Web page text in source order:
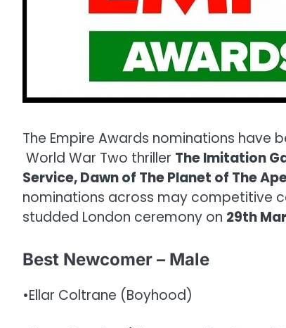
The Empire Awards nominations have
World War Two thriller The Imitation
Service, Dawn of The Planet of The
nominations across may competitive
studded London ceremony on 29th
Best Newcomer – Male
•Ellar Coltrane (Boyhood)